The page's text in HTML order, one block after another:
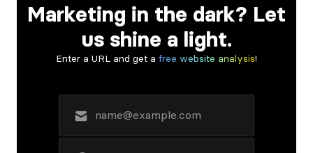
Marketing in the dark? Let
us shine a light.
Enter a URL and get a free website analysis!